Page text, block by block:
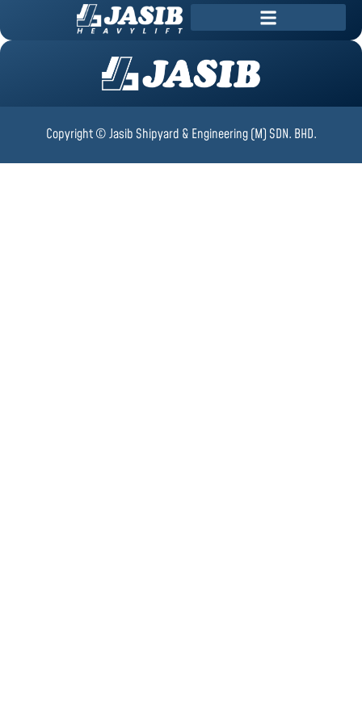
Copyright © Jasib Shipyard & Engineering (M) SDN. BHD.